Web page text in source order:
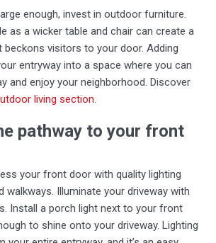
enough, invest in outdoor furniture.
as a wicker table and chair can create a
beckons visitors to your door. Adding
entryway into a space where you can
and enjoy your neighborhood. Discover
living section.
pathway to your front
your front door with quality lighting
walkways. Illuminate your driveway with
Install a porch light next to your front
to shine onto your driveway. Lighting